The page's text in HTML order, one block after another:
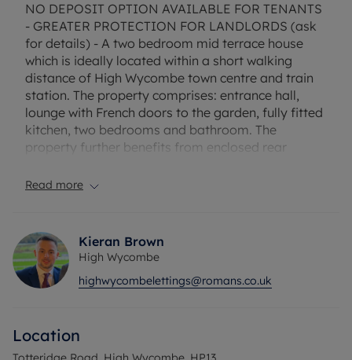
NO DEPOSIT OPTION AVAILABLE FOR TENANTS
- GREATER PROTECTION FOR LANDLORDS (ask
for details) - A two bedroom mid terrace house
which is ideally located within a short walking
distance of High Wycombe town centre and train
station. The property comprises: entrance hall,
lounge with French doors to the garden, fully fitted
kitchen, two bedrooms and bathroom. The
property further benefits from enclosed rear
Read more
Kieran Brown
High Wycombe
highwycombelettings@romans.co.uk
Location